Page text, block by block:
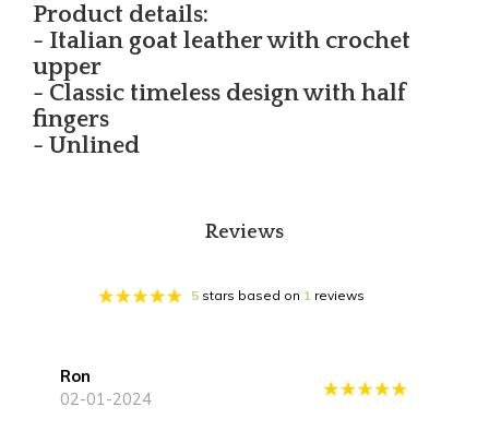
Product details:
- Italian goat leather with crochet
upper
- Classic timeless design with half
fingers
- Unlined
Reviews
5stars based on 1reviews
Ron
02-01-2024